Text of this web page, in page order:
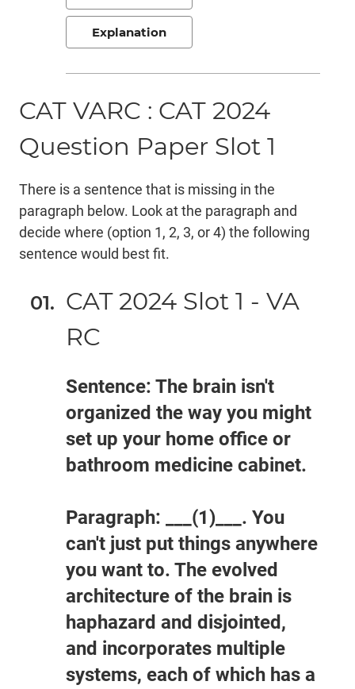
Explanation
CAT VARC : CAT 2024
Question Paper Slot 1
There is a sentence that is missing in the
paragraph below. Look at the paragraph and
decide where (option 1, 2, 3, or 4) the following
sentence would best fit.
CAT 2024 Slot 1 - VA
RC
Sentence: The brain isn't
organized the way you might
set up your home office or
bathroom medicine cabinet.
Paragraph: ___(1)___. You
can't just put things anywhere
you want to. The evolved
architecture of the brain is
haphazard and disjointed,
and incorporates multiple
systems, each of which has a